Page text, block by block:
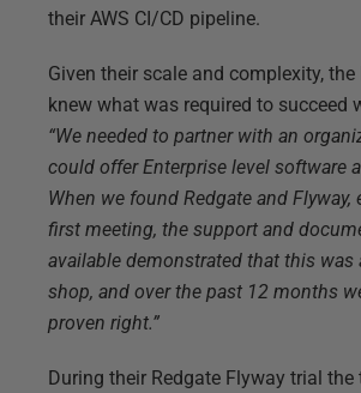
their AWS CI/CD pipeline.
Given their scale and complexity, the
knew what was required to succeed
“We needed to partner with an
could offer Enterprise level software
When we found Redgate and Flyway,
first meeting, the support and
available demonstrated that this was
shop, and over the past 12 months
proven right.”
During their Redgate Flyway trial the